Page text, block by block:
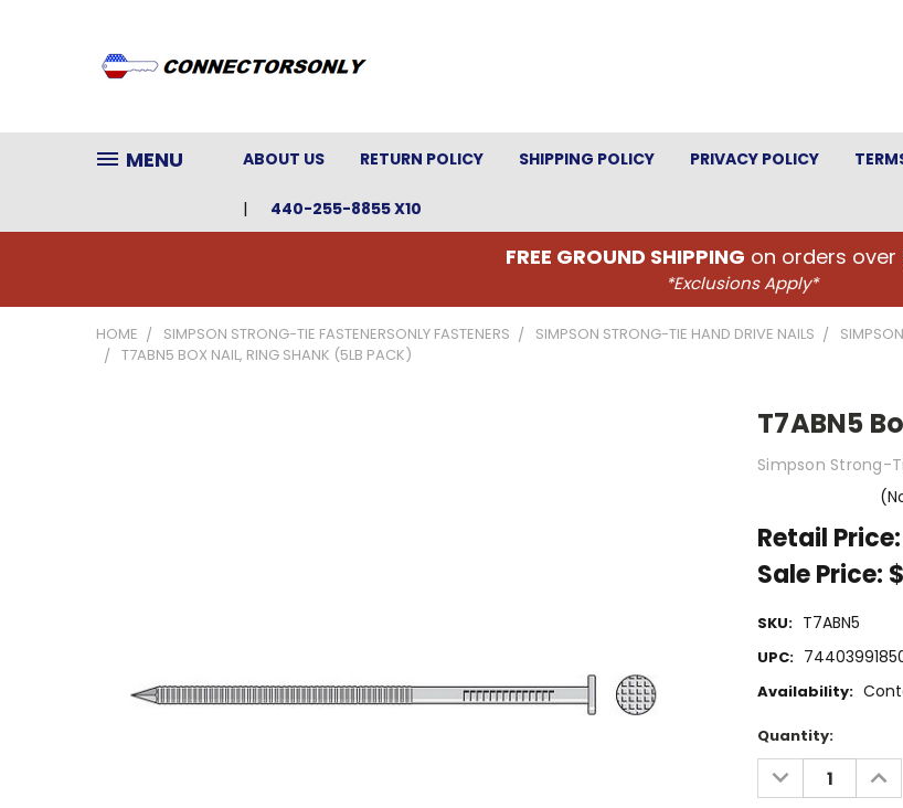
MENU ABOUT US RETURN POLICY SHIPPING POLICY PRIVACY POLICY
440-255-8855 X10
FREE GROUND SHIPPING on orders over
*Exclusions Apply*
HOME SIMPSON STRONG-TIE FASTENERSONLY FASTENERS SIMPSON STRONG-TIE HAND DRIVE NAILS
T7ABN5 BOX NAIL, RING SHANK (5LB PACK)
T7ABN5
Simpson Strong-
Retail Price:
Sale Price:
SKU: T7ABN5
UPC:
Availability:
Current
Stock:
Quantity:
DECREASE
QUANTITY: